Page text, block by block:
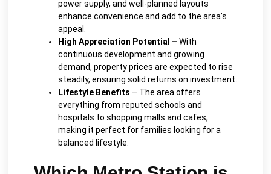
power supply, and well-planned layouts
enhance convenience and add to the area’s
appeal.
High Appreciation Potential – With
continuous development and growing
demand, property prices are expected to rise
steadily, ensuring solid returns on investment.
Lifestyle Benefits – The area offers
everything from reputed schools and
hospitals to shopping malls and cafes,
making it perfect for families looking for a
balanced lifestyle.